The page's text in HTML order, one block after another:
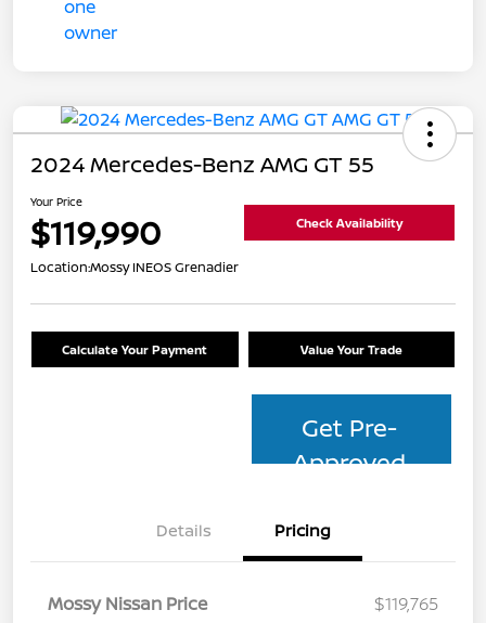
2024 Mercedes-Benz AMG GT 55
Your Price
$119,990 Check Availability
Location:Mossy INEOS Grenadier
Calculate Your Payment Value Your Trade
Get Pre-
Approved
Details Pricing
Mossy Nissan Price
$119,765